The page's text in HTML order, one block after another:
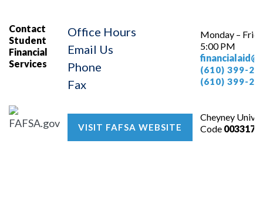
Contact
Student
Financial
Services
Office Hours
Email Us
Phone
Fax
Monday –
5:00 PM
(610) 399-
(610) 399-
VISIT FAFSA WEBSITE
Cheyney
Code 003317